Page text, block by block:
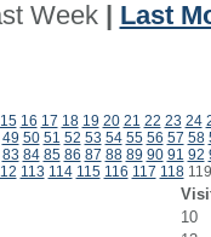
Week| Last
15 16 17 18 19 20 21 22 23 24
49 50 51 52 53 54 55 56 57 58
83 84 85 86 87 88 89 90 91 92
113 114 115 116 117 118
10